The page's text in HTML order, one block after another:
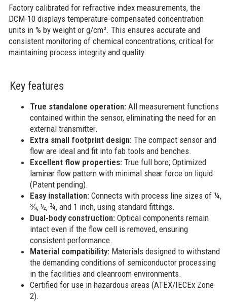
Factory calibrated for refractive index measurements, the
DCM-10 displays temperature-compensated concentration
units in % by weight or g/cm³. This ensures accurate and
consistent monitoring of chemical concentrations, critical for
maintaining process integrity and quality.
Key features
True standalone operation: All measurement functions
contained within the sensor, eliminating the need for an
external transmitter.
Extra small footprint design: The compact sensor and
flow are ideal and fit into fab tools and benches.
Excellent flow properties: True full bore; Optimized
laminar flow pattern with minimal shear force on liquid
(Patent pending).
Easy installation: Connects with process line sizes of ¼,
⅜, ½, ¾, and 1 inch, using standard fittings.
Dual-body construction: Optical components remain
intact even if the flow cell is removed, ensuring
consistent performance.
Material compatibility: Materials designed to withstand
the demanding conditions of semiconductor processing
in the facilities and cleanroom environments.
Certified for use in hazardous areas (ATEX/IECEx Zone
2).